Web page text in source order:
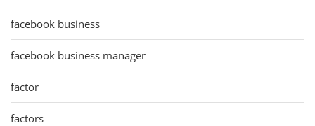
facebook business
facebook business manager
factor
factors